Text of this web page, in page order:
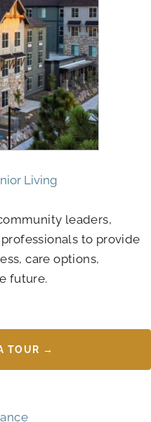
Living
leaders,
to provide
care options,
future.
TOUR →